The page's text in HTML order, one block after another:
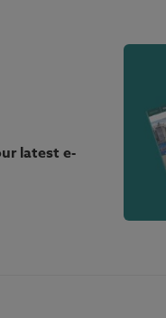
latest e-